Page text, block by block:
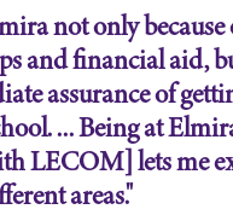
can help
Elmira
YOUR
not only because
and financial aid,
assurance of
... Being at
LECOM] lets me
areas."